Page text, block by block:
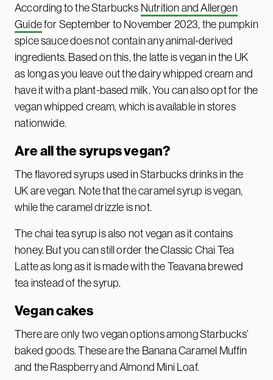
According to the Starbucks Nutrition and Allergen
Guidefor September to November 2023, the pumpkin
spice sauce does not contain any animal-derived
ingredients. Based on this, the latte is vegan in the UK
as long as you leave out the dairy whipped cream and
have it with a plant-based milk. You can also opt for the
vegan whipped cream, which is available in stores
nationwide.
Are all the syrups vegan?
The flavored syrups used in Starbucks drinks in the
UK are vegan. Note that the caramel syrup is vegan,
while the caramel drizzle is not.
The chai tea syrup is also not vegan as it contains
honey. But you can still order the Classic Chai Tea
Latte as long as it is made with the Teavana brewed
tea instead of the syrup.
Vegan cakes
There are only two vegan options among Starbucks’
baked goods. These are the Banana Caramel Muffin
and the Raspberry and Almond Mini Loaf.